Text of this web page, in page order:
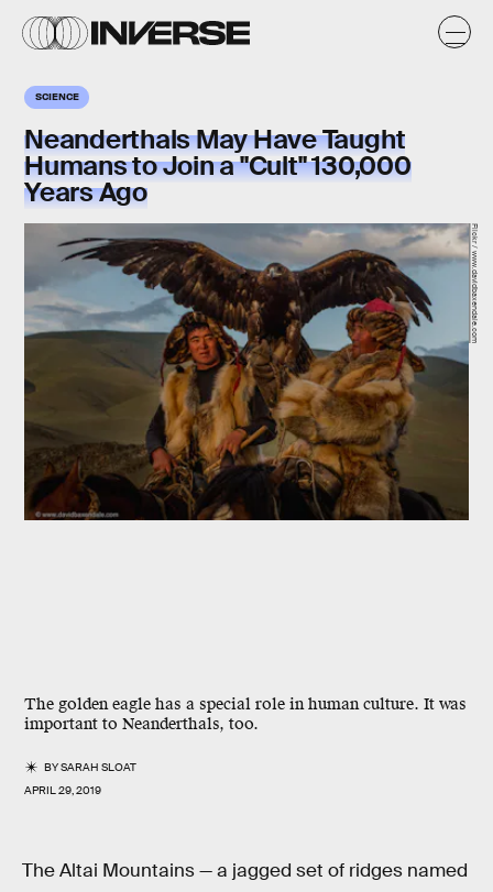
SCIENCE
Neanderthals May Have Taught
Humans to Join a "Cult" 130,000
Years Ago
The golden eagle has a special role in human culture. It was
important to Neanderthals, too.
BYSARAH SLOAT
APRIL 29, 2019
Flickr / www.davidbaxendale.com
The Altai Mountains — a jagged set of ridges named